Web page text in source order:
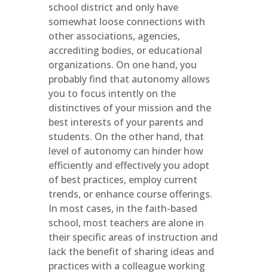
school district and only have
somewhat loose connections with
other associations, agencies,
accrediting bodies, or educational
organizations. On one hand, you
probably find that autonomy allows
you to focus intently on the
distinctives of your mission and the
best interests of your parents and
students. On the other hand, that
level of autonomy can hinder how
efficiently and effectively you adopt
of best practices, employ current
trends, or enhance course offerings.
In most cases, in the faith-based
school, most teachers are alone in
their specific areas of instruction and
lack the benefit of sharing ideas and
practices with a colleague working